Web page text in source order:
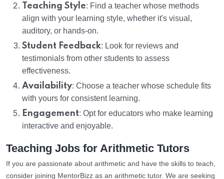
Teaching Style: Find a teacher whose methods
align with your learning style, whether it's visual,
auditory, or hands-on.
Student Feedback: Look for reviews and
testimonials from other students to assess
effectiveness.
Availability: Choose a teacher whose schedule fits
with yours for consistent learning.
Engagement: Opt for educators who make learning
interactive and enjoyable.
Teaching Jobs for Arithmetic Tutors
If you are passionate about arithmetic and have the skills to teach,
consider joining MentorBizz as an arithmetic tutor. We are seeking